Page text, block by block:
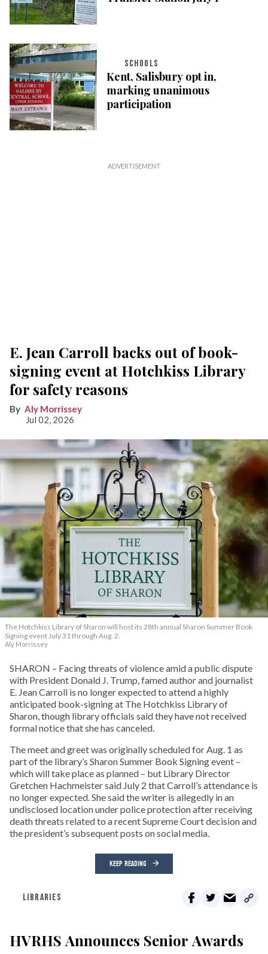
SCHOOLS
Kent, Salisbury opt in,
marking unanimous
participation
E. Jean Carroll backs out of book-
signing event at Hotchkiss Library
for safety reasons
Aly Morrissey
Jul 02, 2026
The Hotchkiss Library of Sharon will host its 28th annual Sharon Summer Book
Signing event July 31 through Aug. 2.
Aly Morrissey
SHARON – Facing threats of violence amid a public dispute
with President Donald J. Trump, famed author and journalist
E. Jean Carroll is no longer expected to attend a highly
anticipated book-signing at The Hotchkiss Library of
Sharon, though library officials said they have not received
formal notice that she has canceled.
The meet and greet was originally scheduled for Aug. 1 as
part of the library’s Sharon Summer Book Signing event –
which will take place as planned – but Library Director
Gretchen Hachmeister said July 2 that Carroll’s attendance is
no longer expected. She said the writer is allegedly in an
undisclosed location under police protection after receiving
death threats related to a recent Supreme Court decision and
the president’s subsequent posts on social media.
KEEP READING
LIBRARIES
HVRHS Announces Senior Awards